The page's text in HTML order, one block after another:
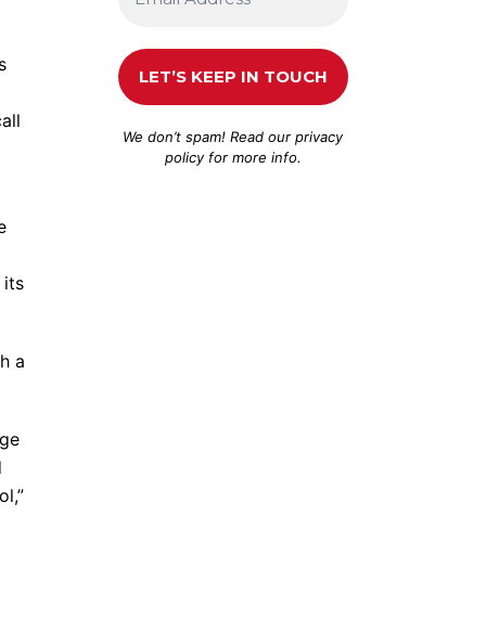
its
a
We don’t spam! Read ourprivacy
policyfor more info.